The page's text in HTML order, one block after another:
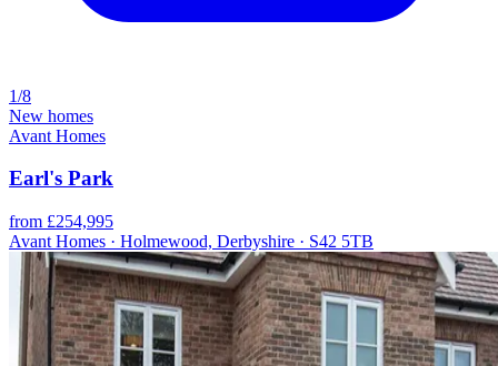
1/8
New homes
Avant Homes
Earl's Park
from £254,995
Avant Homes · Holmewood, Derbyshire · S42 5TB